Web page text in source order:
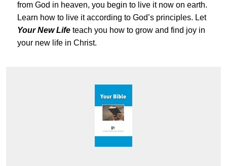
from God in heaven, you begin to live it now on earth.
Learn how to live it according to God’s principles. Let
Your New Life teach you how to grow and find joy in
your new life in Christ.